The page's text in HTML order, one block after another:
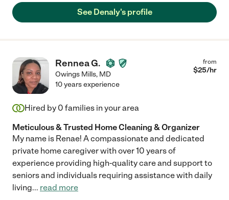
See Denaly's profile
Rennea G.
Owings Mills, MD
from
$25/hr
10 years experience
Hired by 0 families in your area
Meticulous & Trusted Home Cleaning & Organizer
My name is Renae! A compassionate and dedicated
private home caregiver with over 10 years of
experience providing high-quality care and support to
seniors and individuals requiring assistance with daily
living... read more